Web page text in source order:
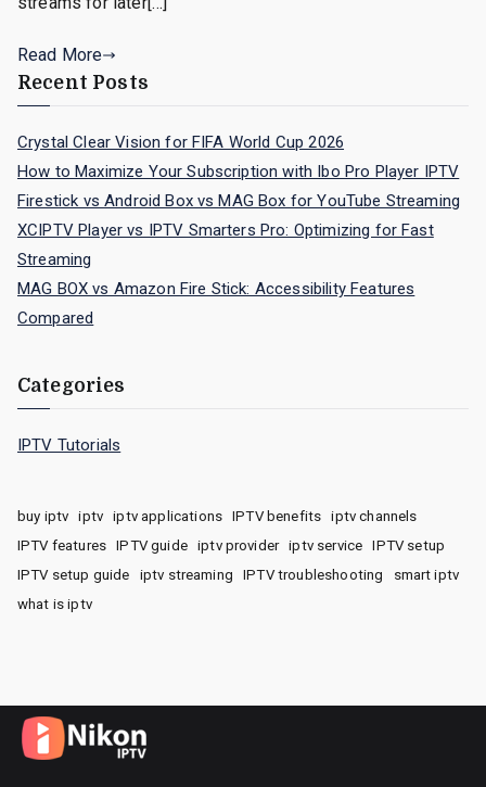
Read More
Recent Posts
Crystal Clear Vision for FIFA World Cup 2026
How to Maximize Your Subscription with Ibo Pro Player IPTV
Firestick vs Android Box vs MAG Box for YouTube Streaming
XCIPTV Player vs IPTV Smarters Pro: Optimizing for Fast
Streaming
MAG BOX vs Amazon Fire Stick: Accessibility Features
Compared
Categories
IPTV Tutorials
buy iptv iptv iptv applications IPTV benefits
iptv channels
IPTV features
IPTV guide iptv provider iptv service
IPTV setup
IPTV setup guide
iptv streaming IPTV troubleshooting
smart iptv
what is iptv